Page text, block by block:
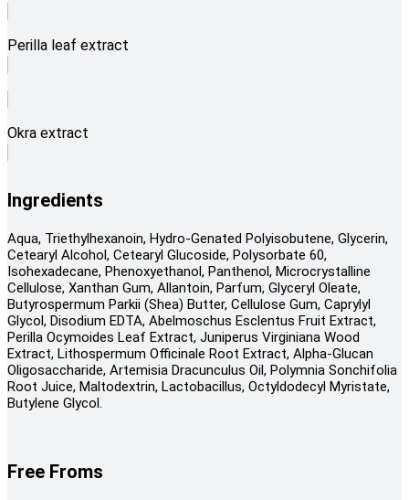
Perilla leaf extract
Okra extract
Ingredients
Aqua, Triethylhexanoin, Hydro-Genated Polyisobutene, Glycerin,
Cetearyl Alcohol, Cetearyl Glucoside, Polysorbate 60,
Isohexadecane, Phenoxyethanol, Panthenol, Microcrystalline
Cellulose, Xanthan Gum, Allantoin, Parfum, Glyceryl Oleate,
Butyrospermum Parkii (Shea) Butter, Cellulose Gum, Caprylyl
Glycol, Disodium EDTA, Abelmoschus Esclentus Fruit Extract,
Perilla Ocymoides Leaf Extract, Juniperus Virginiana Wood
Extract, Lithospermum Officinale Root Extract, Alpha-Glucan
Oligosaccharide, Artemisia Dracunculus Oil, Polymnia Sonchifolia
Root Juice, Maltodextrin, Lactobacillus, Octyldodecyl Myristate,
Butylene Glycol.
Free Froms